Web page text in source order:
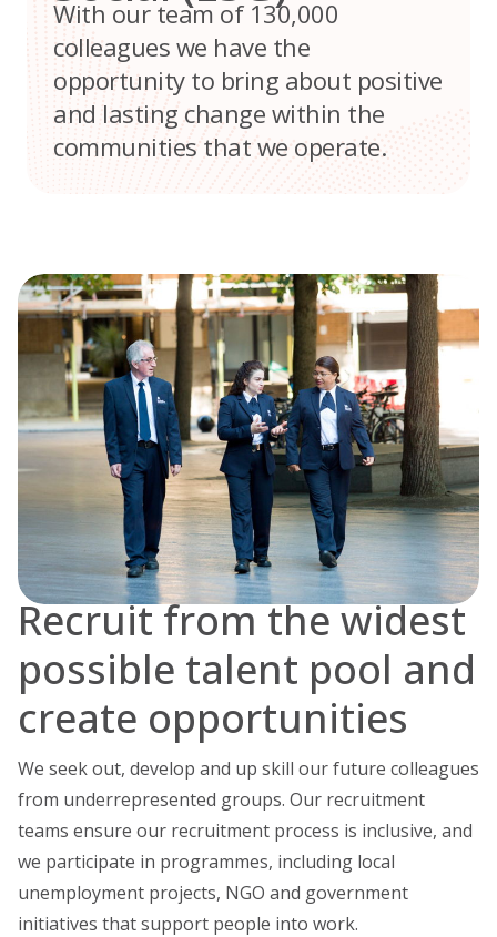
With our team of 130,000
colleagues we have the
opportunity to bring about positive
and lasting change within the
communities that we operate.
Recruit from the widest
possible talent pool and
create opportunities
We seek out, develop and up skill our future colleagues
from underrepresented groups. Our recruitment
teams ensure our recruitment process is inclusive, and
we participate in programmes, including local
unemployment projects, NGO and government
initiatives that support people into work.